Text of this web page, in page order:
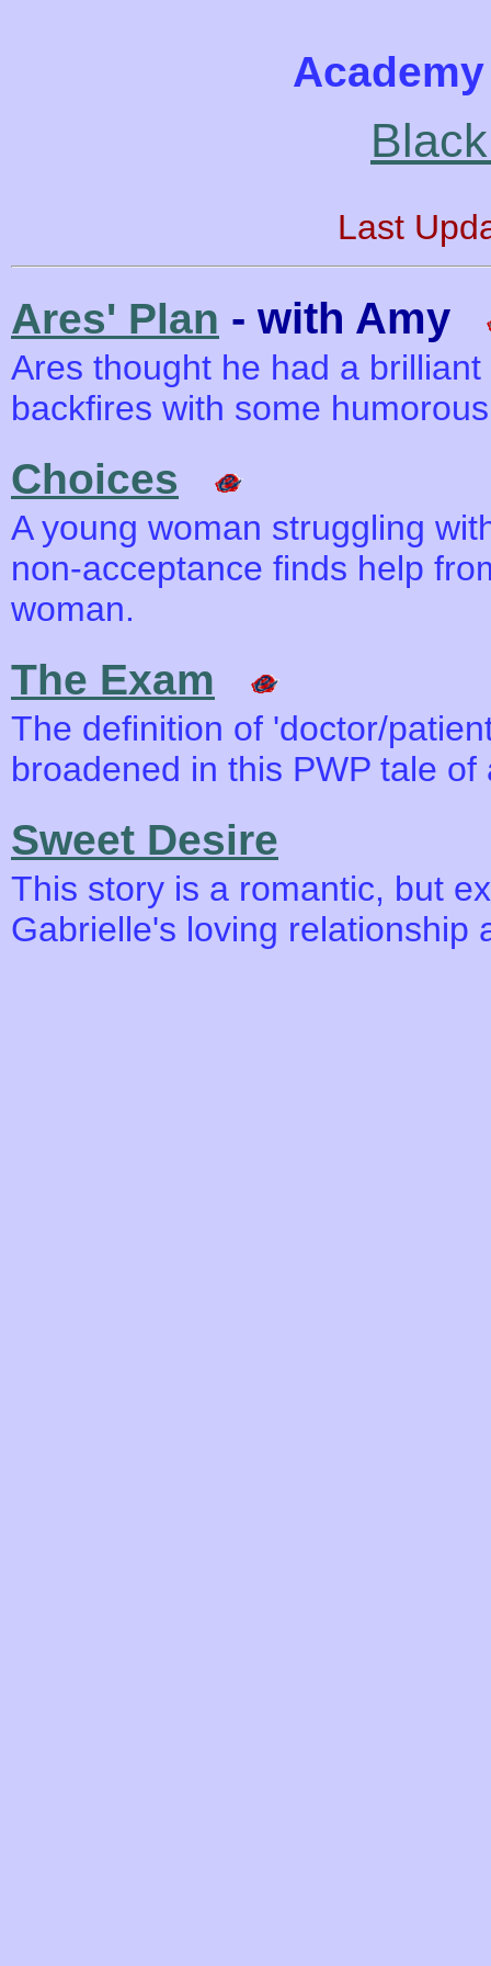
Last
Ares' Plan - with Amy
Ares thought he had a
backfires with some
Choices
A young woman struggling
non-acceptance finds help
woman.
The Exam
The definition of 'doctor/
broadened in this PWP tale
Sweet Desire
This story is a romantic, but
Gabrielle's loving relationship